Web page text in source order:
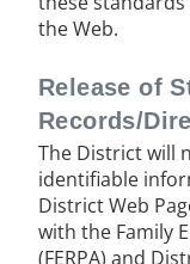
the Web.
Release of
Records/
The District will
identifiable
District Web
with the Family
(FERPA) and